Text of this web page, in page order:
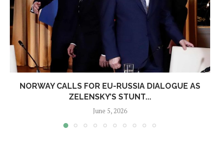
NORWAY CALLS FOR EU-RUSSIA DIALOGUE AS
ZELENSKY’S STUNT...
June 5, 2026